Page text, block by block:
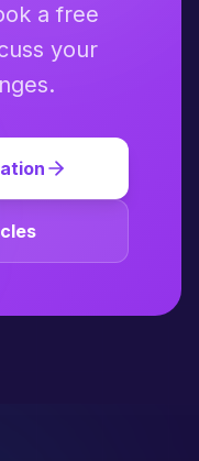
a free
your